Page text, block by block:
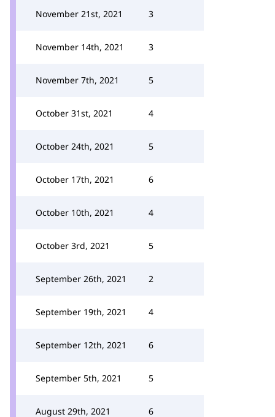
November 21st, 2021 3
November 14th, 2021 3
November 7th, 2021 5
October 31st, 2021 4
October 24th, 2021 5
October 17th, 2021 6
October 10th, 2021 4
October 3rd, 2021 5
September 26th, 2021 2
September 19th, 2021 4
September 12th, 2021 6
September 5th, 2021 5
August 29th, 2021 6